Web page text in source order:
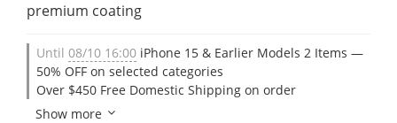
premium coating
Until 08/10 16:00 iPhone 15 & Earlier Models 2 Items —
50% OFF on selected categories
Over $450 Free Domestic Shipping on order
Show more